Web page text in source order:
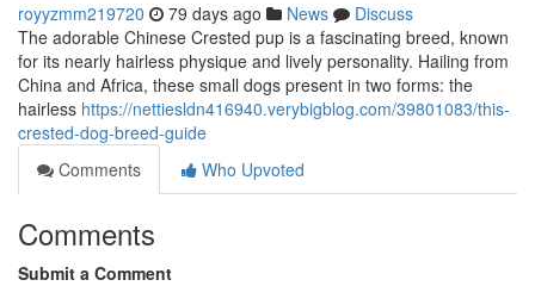
royyzmm219720 79 days ago News
Discuss
The adorable Chinese Crested pup is a fascinating breed, known
for its nearly hairless physique and lively personality. Hailing from
China and Africa, these small dogs present in two forms: the
hairless https://nettiesldn416940.verybigblog.com/39801083/this-
crested-dog-breed-guide
Comments
Who Upvoted
Comments
Submit a Comment